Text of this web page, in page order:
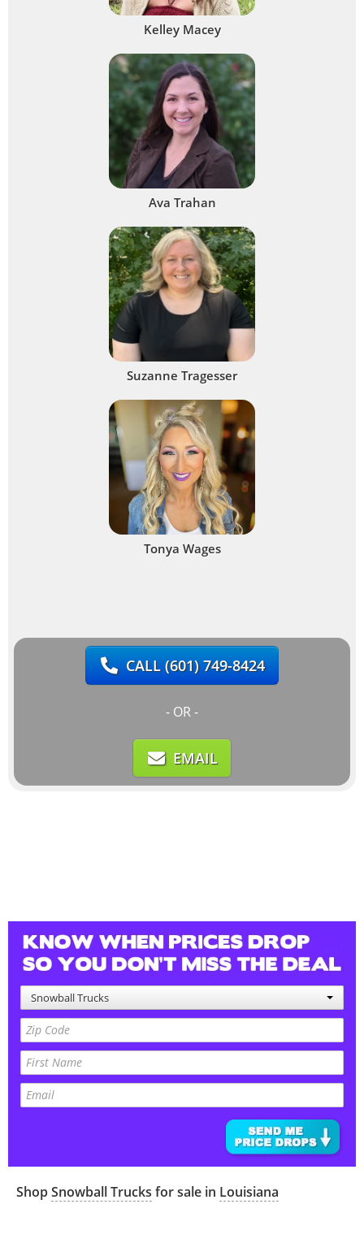
Kelley Macey
Ava Trahan
Suzanne Tragesser
Tonya Wages
CALL(601) 749-8424
- OR -
EMAIL
Snowball Trucks
ShopSnowball Trucks for sale in Louisiana